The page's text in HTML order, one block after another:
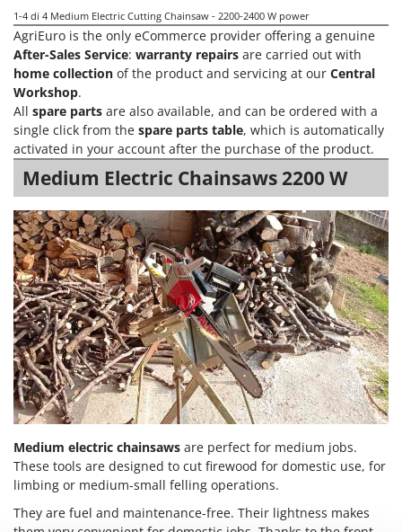
Pool Vacuum Cleaners
Post Hole Borers & Earth Augers
Poultry plucker machines
Power Harrows
Power Barrows
Power Stations - Batteries - Portable power stations
Power Sweepers
Pressure Washers
Pruners
Pruning Saws on Extension Pole
Pruning shears
R
Respiratory Protective Equipment
Riding-on Mowers
Robot Lawn Mowers
S
Safety Workwear
Sausage Stuffers
Saw Benches for Wood - Log Saws
Eurosystems
F
FAC
Fama Industrie
Famag
Famur
FARMER
FBC
Ferrari Group
Ferroni
Ferrua
FIAC
FIEM
Fimar
FINI
Fiorentini
Fiskars
Flymo
Fontana Forni
Francini
1-4 di 4 Medium Electric Cutting Chainsaw - 2200-2400 W power
AgriEuro is the only eCommerce provider offering a genuine
After-Sales Service: warranty repairs are carried out with
home collection of the product and servicing at our Central
Workshop.
All spare parts are also available, and can be ordered with a
single click from the spare parts table, which is automatically
activated in your account after the purchase of the product.
Medium Electric Chainsaws 2200 W
Medium electric chainsaws are perfect for medium jobs.
These tools are designed to cut firewood for domestic use, for
limbing or medium-small felling operations.
They are fuel and maintenance-free. Their lightness makes